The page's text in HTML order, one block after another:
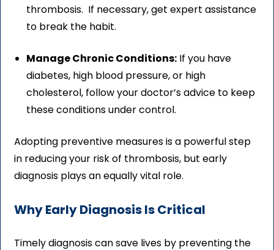
thrombosis. If necessary, get expert assistance
to break the habit.
Manage Chronic Conditions: If you have
diabetes, high blood pressure, or high
cholesterol, follow your doctor’s advice to keep
these conditions under control.
Adopting preventive measures is a powerful step
in reducing your risk of thrombosis, but early
diagnosis plays an equally vital role.
Why Early Diagnosis Is Critical
Timely diagnosis can save lives by preventing the